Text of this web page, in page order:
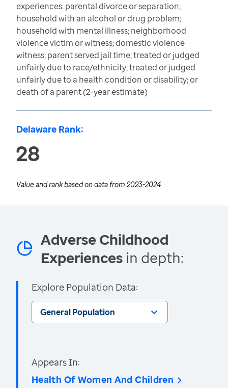
experiences: parental divorce or separation;
household with an alcohol or drug problem;
household with mental illness; neighborhood
violence victim or witness; domestic violence
witness; parent served jail time; treated or judged
unfairly due to race/ethnicity; treated or judged
unfairly due to a health condition or disability; or
death of a parent (2-year estimate)
Delaware Rank:
28
Value and rank based on data from 2023-2024
Adverse Childhood
Experiences in depth:
Explore Population Data:
General Population
Appears In:
Health Of Women And Children